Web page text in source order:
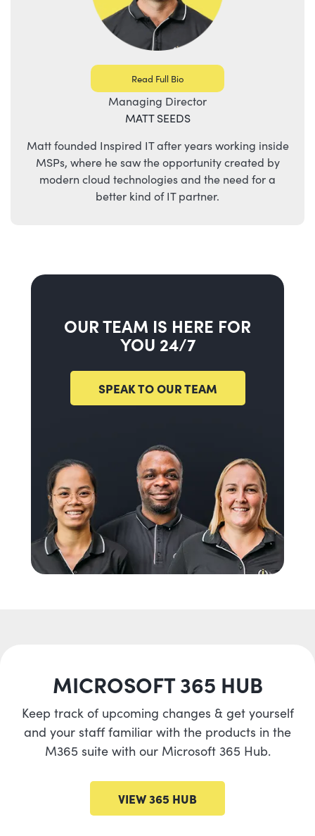
Read Full Bio
Managing Director
MATT SEEDS
Matt founded Inspired IT after years working inside
MSPs, where he saw the opportunity created by
modern cloud technologies and the need for a
better kind of IT partner.
OUR TEAM IS HERE FOR
YOU 24/7
SPEAK TO OUR TEAM
MICROSOFT 365 HUB
Keep track of upcoming changes & get yourself
and your staff familiar with the products in the
M365 suite with our Microsoft 365 Hub.
VIEW 365 HUB